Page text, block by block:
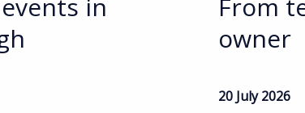
in
From
owner
20 July 2026